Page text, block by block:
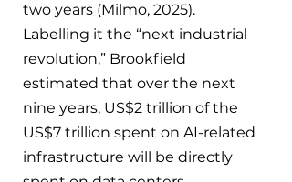
two years (Milmo, 2025).
Labelling it the “next industrial
revolution,” Brookfield
estimated that over the next
nine years, US$2 trillion of the
US$7 trillion spent on AI-related
infrastructure will be directly